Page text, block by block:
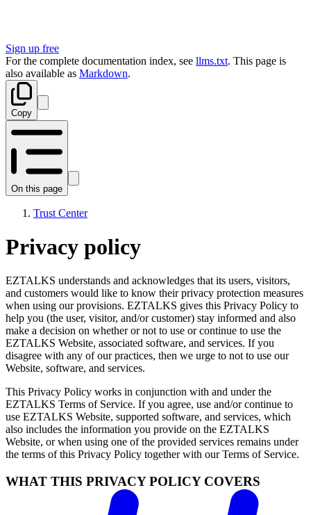
Sign up free
For the complete documentation index, see llms.txt. This page is
also available as Markdown.
Copy
On this page
Trust Center
Privacy policy
EZTALKS understands and acknowledges that its users, visitors,
and customers would like to know their privacy protection measures
when using our provisions. EZTALKS gives this Privacy Policy to
help you (the user, visitor, and/or customer) stay informed and also
make a decision on whether or not to use or continue to use the
EZTALKS Website, associated software, and services. If you
disagree with any of our practices, then we urge to not to use our
Website, software, and services.
This Privacy Policy works in conjunction with and under the
EZTALKS Terms of Service. If you agree, use and/or continue to
use EZTALKS Website, supported software, and services, which
also includes the information you provide on the EZTALKS
Website, or when using one of the provided services remains under
the terms of this Privacy Policy together with our Terms of Service.
WHAT THIS PRIVACY POLICY COVERS